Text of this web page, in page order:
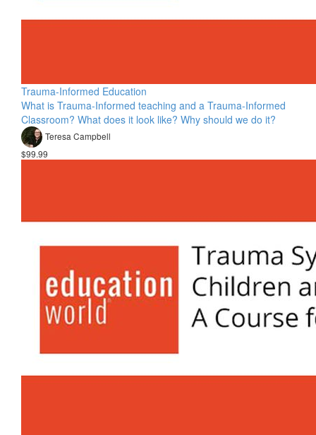
Trauma-Informed Education
What is Trauma-Informed teaching and a Trauma-Informed
Classroom? What does it look like? Why should we do it?
Teresa Campbell
$99.99